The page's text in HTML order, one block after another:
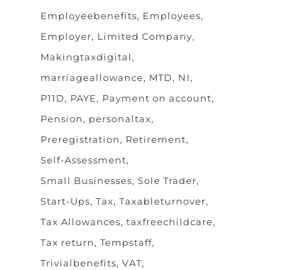
Employeebenefits
Employees
Employer
Limited Company
Makingtaxdigital
marriageallowance
MTD
NI
P11D
PAYE
Payment on account
Pension
personaltax
Preregistration
Retirement
Self-Assessment
Small Businesses Sole Trader
Start-Ups Tax Taxableturnover
Tax Allowances taxfreechildcare
Tax return
Tempstaff
Trivialbenefits VAT